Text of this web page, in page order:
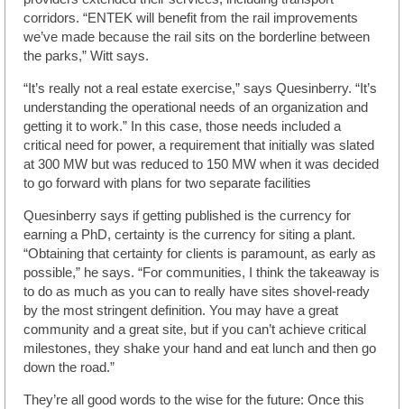
corridors. “ENTEK will benefit from the rail improvements
we’ve made because the rail sits on the borderline between
the parks,” Witt says.
“It’s really not a real estate exercise,” says Quesinberry. “It’s
understanding the operational needs of an organization and
getting it to work.” In this case, those needs included a
critical need for power, a requirement that initially was slated
at 300 MW but was reduced to 150 MW when it was decided
to go forward with plans for two separate facilities
Quesinberry says if getting published is the currency for
earning a PhD, certainty is the currency for siting a plant.
“Obtaining that certainty for clients is paramount, as early as
possible,” he says. “For communities, I think the takeaway is
to do as much as you can to really have sites shovel-ready
by the most stringent definition. You may have a great
community and a great site, but if you can’t achieve critical
milestones, they shake your hand and eat lunch and then go
down the road.”
They’re all good words to the wise for the future: Once this